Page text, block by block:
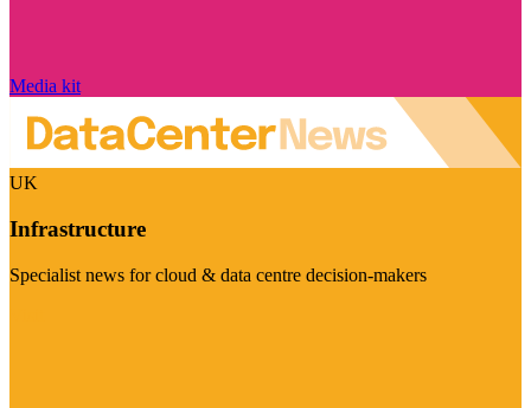
Media kit
UK
Infrastructure
Specialist news for cloud & data centre decision-makers